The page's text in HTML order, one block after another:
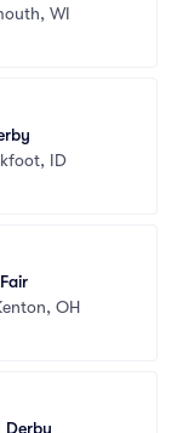
WI
ID
OH
Derby